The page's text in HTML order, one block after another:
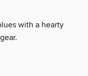
with a hearty